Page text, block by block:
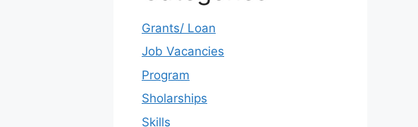
Grants/ Loan
Job Vacancies
Program
Sholarships
Skills